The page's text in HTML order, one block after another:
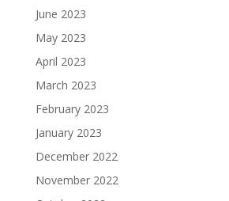
June 2023
May 2023
April 2023
March 2023
February 2023
January 2023
December 2022
November 2022